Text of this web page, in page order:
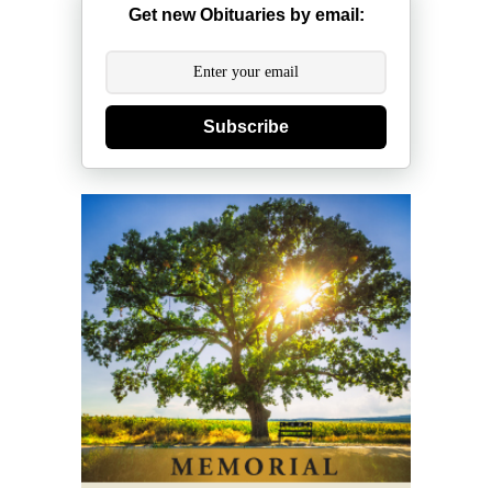
Get new Obituaries by email:
Subscribe